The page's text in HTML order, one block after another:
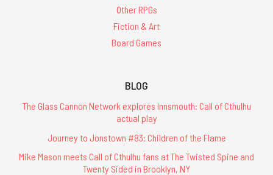
Other RPGs
Fiction & Art
Board Games
BLOG
The Glass Cannon Network explores Innsmouth: Call of Cthulhu
actual play
Journey to Jonstown #83: Children of the Flame
Mike Mason meets Call of Cthulhu fans at The Twisted Spine and
Twenty Sided in Brooklyn, NY